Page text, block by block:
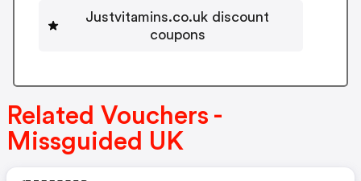
Justvitamins.co.uk discount
coupons
Related Vouchers -
Missguided UK